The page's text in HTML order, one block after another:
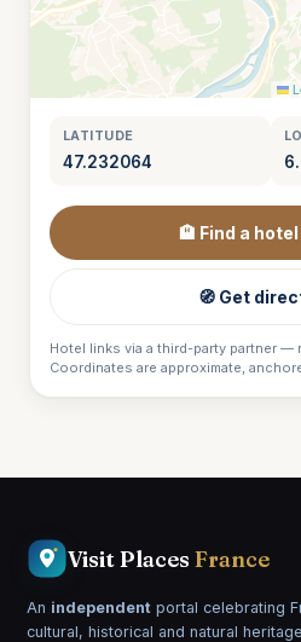
LATITUDE
47.232064
🏨 Find a
🧭 Get
Hotel links via a third-party partner —
Coordinates are approximate,
Visit Places France
An independent portal celebrating
cultural, historical and natural